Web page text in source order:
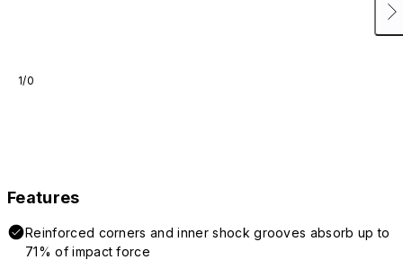
1/0
Features
Reinforced corners and inner shock grooves absorb up to
71% of impact force